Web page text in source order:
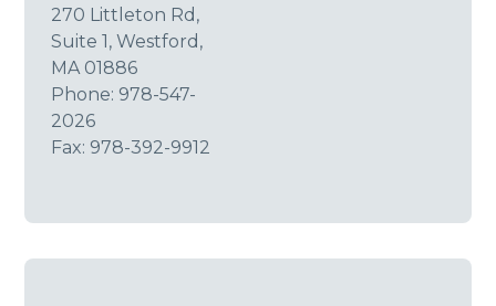
270 Littleton Rd,
Suite 1, Westford,
MA 01886
Phone: 978-547-
2026
Fax: 978-392-9912